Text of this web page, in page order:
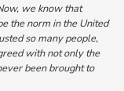
we know that
the norm in the United
so many people,
with not only the
been brought to